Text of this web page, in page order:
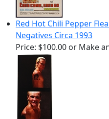
Red Hot Chili Pepper
Negatives Circa 1993
Price: $100.00 or Make